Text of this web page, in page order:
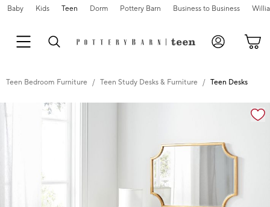
Baby Kids Teen Dorm Pottery Barn Business to Business
Teen Bedroom Furniture Teen Study Desks & Furniture Teen Desks
Zoomable product image with magnification